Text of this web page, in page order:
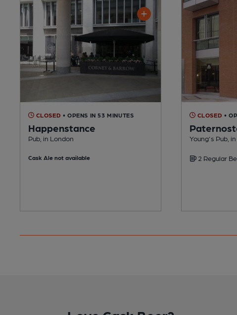
CLOSED • OPENS IN 53 MINUTES
Happenstance
Pub, in London
Cask Ale not available
CLOSED •
Young's Pub,
2 Regular